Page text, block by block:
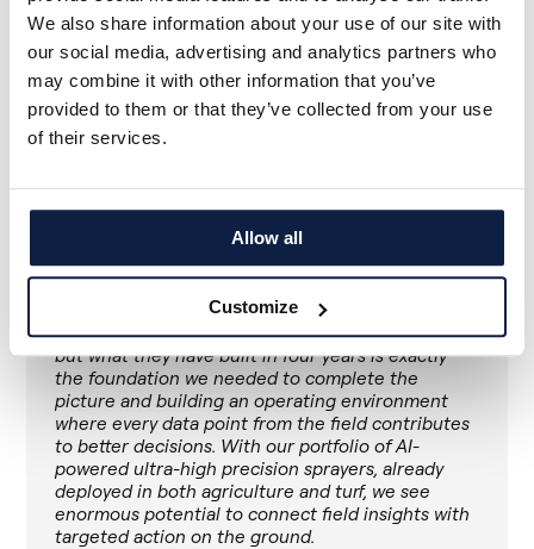
We also share information about your use of our site with
our social media, advertising and analytics partners who
may combine it with other information that you’ve
provided to them or that they’ve collected from your use
of their services.
Allow all
Customize
managed landscape that needs to do more with
less. The platform, the team, and our commitment
to the industry remain intact and we are proud to
be joining a company that shares our conviction
and accelerating what we set out to build.
Valentine Godin, founder and CEO of Maya
When we met Valentine's team, what struck us
was how closely our visions aligned: precision
application on our side, agronomic intelligence on
theirs, and the shared conviction that these two
things belong together. Maya is a young company,
but what they have built in four years is exactly
the foundation we needed to complete the
picture and building an operating environment
where every data point from the field contributes
to better decisions. With our portfolio of AI-
powered ultra-high precision sprayers, already
deployed in both agriculture and turf, we see
enormous potential to connect field insights with
targeted action on the ground.